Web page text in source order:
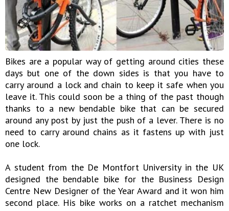
Bikes are a popular way of getting around cities these
days but one of the down sides is that you have to
carry around a lock and chain to keep it safe when you
leave it. This could soon be a thing of the past though
thanks to a new bendable bike that can be secured
around any post by just the push of a lever. There is no
need to carry around chains as it fastens up with just
one lock.
A student from the De Montfort University in the UK
designed the bendable bike for the Business Design
Centre New Designer of the Year Award and it won him
second place. His bike works on a ratchet mechanism